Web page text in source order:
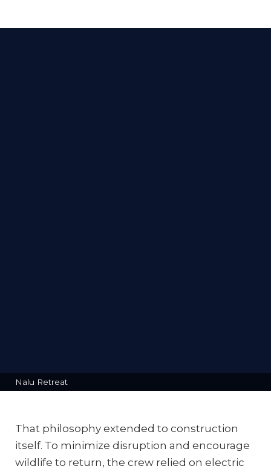
Nalu Retreat
That philosophy extended to construction
itself. To minimize disruption and encourage
wildlife to return, the crew relied on electric